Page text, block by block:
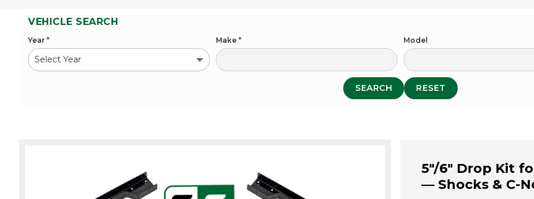
VEHICLE SEARCH
Year * Make * Model
SEARCH RESET
5"/6" Drop Kit
— Shocks & C-